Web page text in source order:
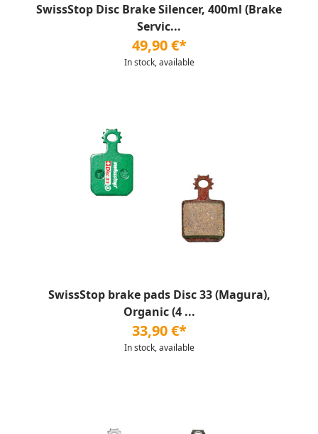
SwissStop Disc Brake Silencer, 400ml (Brake
Servic...
49,90 €*
In stock, available
SwissStop brake pads Disc 33 (Magura),
Organic (4 ...
33,90 €*
In stock, available